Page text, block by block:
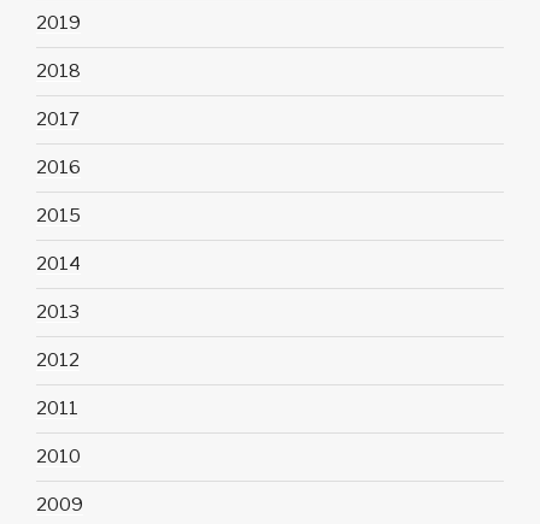
2019
2018
2017
2016
2015
2014
2013
2012
2011
2010
2009